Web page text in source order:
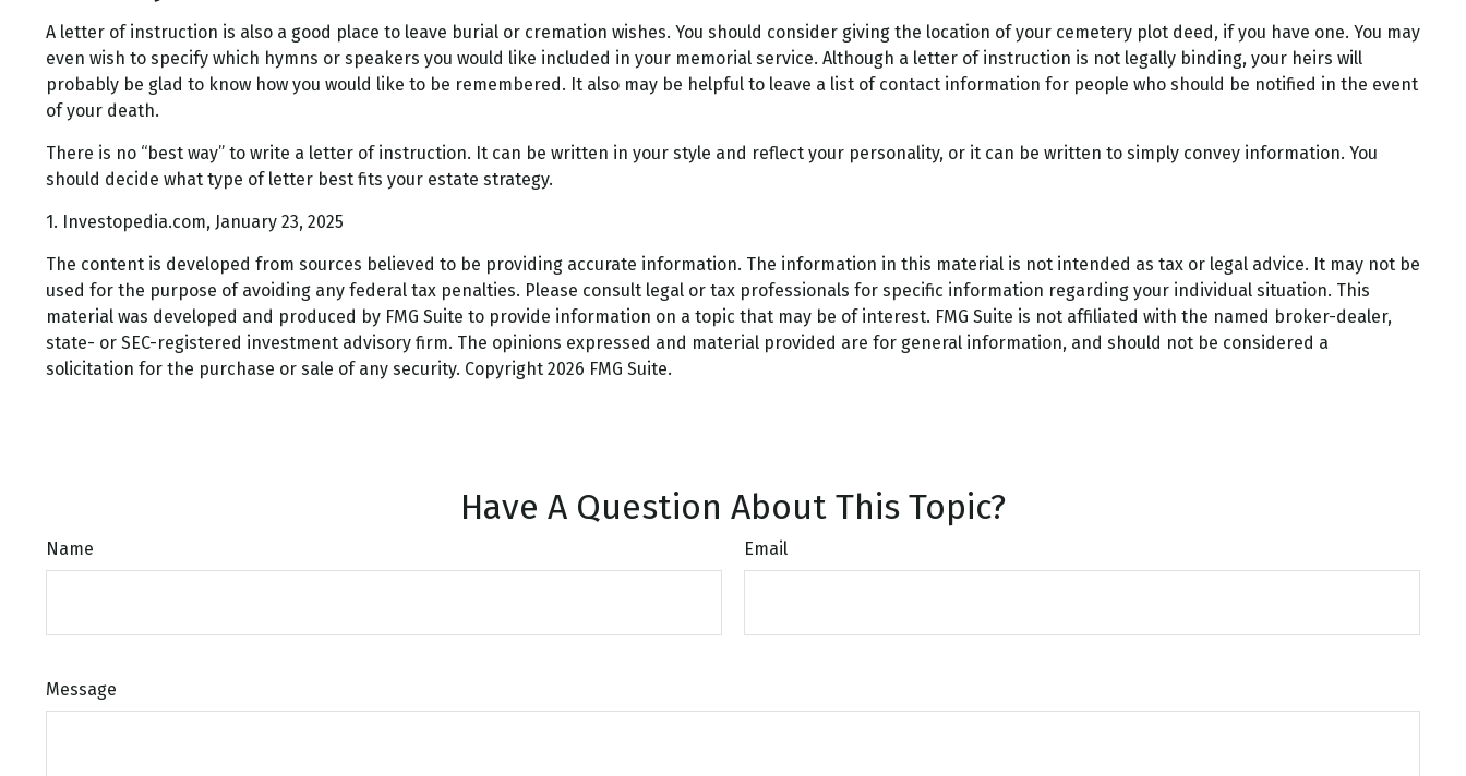
A letter of instruction is also a good place to leave burial or cremation wishes. You should consider giving the location of your cemetery plot deed, if you have one. You may
even wish to specify which hymns or speakers you would like included in your memorial service. Although a letter of instruction is not legally binding, your heirs will
probably be glad to know how you would like to be remembered. It also may be helpful to leave a list of contact information for people who should be notified in the event
of your death.
There is no “best way” to write a letter of instruction. It can be written in your style and reflect your personality, or it can be written to simply convey information. You
should decide what type of letter best fits your estate strategy.
1. Investopedia.com, January 23, 2025
The content is developed from sources believed to be providing accurate information. The information in this material is not intended as tax or legal advice. It may not be
used for the purpose of avoiding any federal tax penalties. Please consult legal or tax professionals for specific information regarding your individual situation. This
material was developed and produced by FMG Suite to provide information on a topic that may be of interest. FMG Suite is not affiliated with the named broker-dealer,
state- or SEC-registered investment advisory firm. The opinions expressed and material provided are for general information, and should not be considered a
solicitation for the purchase or sale of any security. Copyright 2026 FMG Suite.
Have A Question About This Topic?
Name Email
Message